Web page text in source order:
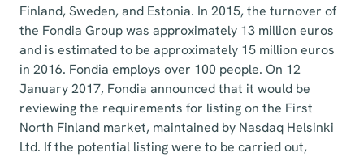
Finland, Sweden, and Estonia. In 2015, the turnover of
the Fondia Group was approximately 13 million euros
and is estimated to be approximately 15 million euros
in 2016. Fondia employs over 100 people. On 12
January 2017, Fondia announced that it would be
reviewing the requirements for listing on the First
North Finland market, maintained by Nasdaq Helsinki
Ltd. If the potential listing were to be carried out,